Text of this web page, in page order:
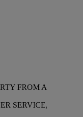
FROM A
SERVICE,